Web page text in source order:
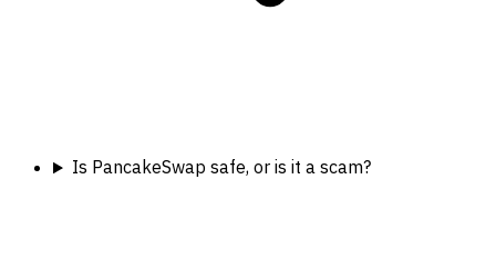
Is PancakeSwap safe, or is it a scam?